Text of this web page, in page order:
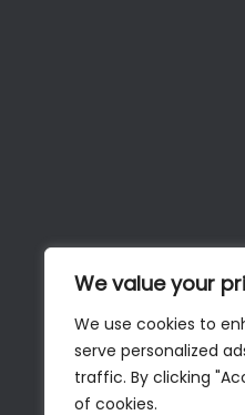
We value your
We use cookies to
serve personalized
traffic. By clicking
of cookies.